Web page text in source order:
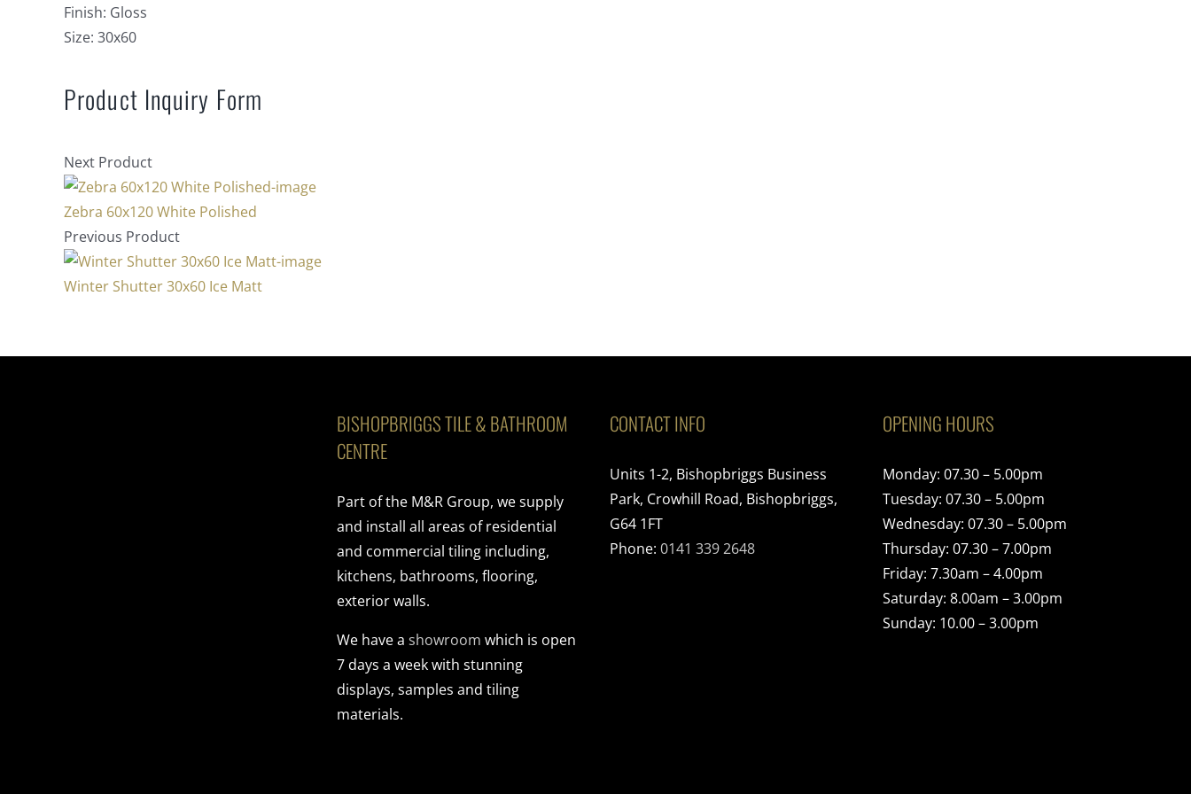
Finish: Gloss
Size: 30x60
Product Inquiry Form
Next Product
Zebra 60x120 White Polished
Previous Product
Winter Shutter 30x60 Ice Matt
BISHOPBRIGGS TILE & BATHROOM
CENTRE
Part of the M&R Group, we supply
and install all areas of residential
and commercial tiling including,
kitchens, bathrooms, flooring,
exterior walls.
We have a showroom which is open
7 days a week with stunning
displays, samples and tiling
materials.
CONTACT INFO
Units 1-2, Bishopbriggs Business
Park, Crowhill Road, Bishopbriggs,
G64 1FT
Phone: 0141 339 2648
OPENING HOURS
Monday: 07.30 – 5.00pm
Tuesday: 07.30 – 5.00pm
Wednesday: 07.30 – 5.00pm
Thursday: 07.30 – 7.00pm
Friday: 7.30am – 4.00pm
Saturday: 8.00am – 3.00pm
Sunday: 10.00 – 3.00pm